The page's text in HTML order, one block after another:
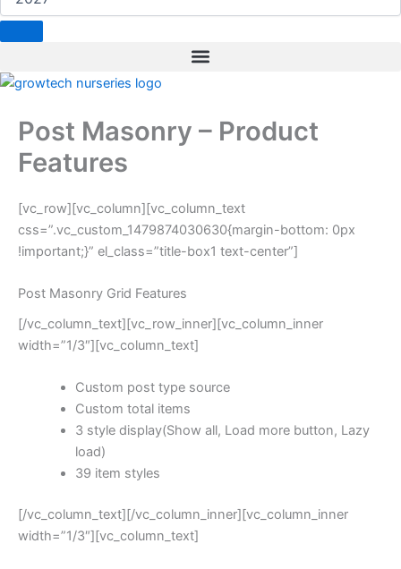
b
o
k
e
n
a
a
t
e
Post Masonry – Product
Features
[vc_row][vc_column][vc_column_text
css=”.vc_custom_1479874030630{margin-bottom: 0px
!important;}” el_class=”title-box1 text-center”]
Post Masonry Grid Features
[/vc_column_text][vc_row_inner][vc_column_inner
width=”1/3″][vc_column_text]
Custom post type source
Custom total items
3 style display(Show all, Load more button, Lazy
load)
39 item styles
[/vc_column_text][/vc_column_inner][vc_column_inner
width=”1/3″][vc_column_text]